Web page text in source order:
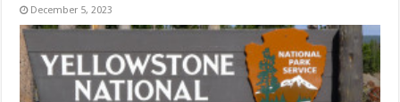
December 5, 2023